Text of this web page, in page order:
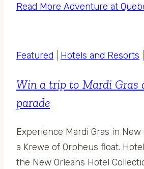
Read More Adventure at
Featured Hotels and Resorts
Win a trip to Mardi Gras
parade
Experience Mardi Gras in New
a Krewe of Orpheus float.
the New Orleans Hotel